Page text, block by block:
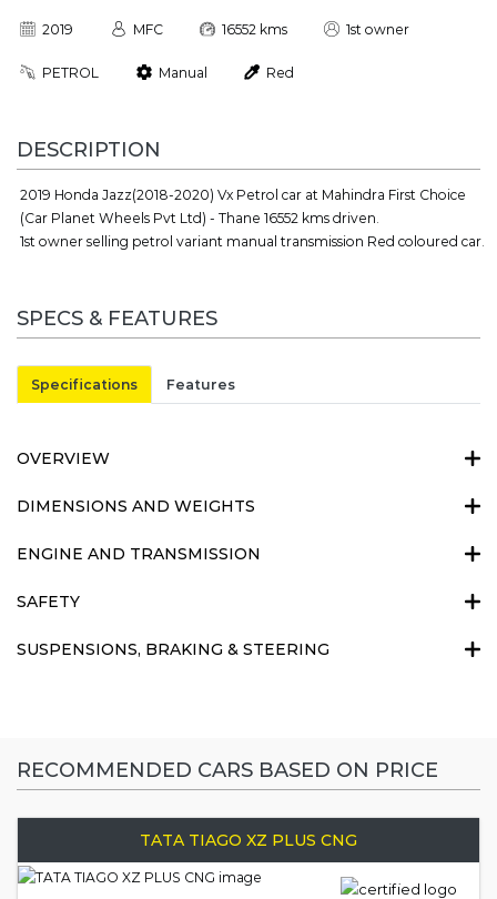
2019 MFC 16552 kms 1st owner
PETROL Manual Red
DESCRIPTION
2019 Honda Jazz(2018-2020) Vx Petrol car at Mahindra First Choice
(Car Planet Wheels Pvt Ltd) - Thane 16552 kms driven.
1st owner selling petrol variant manual transmission Red coloured car.
SPECS & FEATURES
Specifications Features
OVERVIEW
DIMENSIONS AND WEIGHTS
ENGINE AND TRANSMISSION
SAFETY
SUSPENSIONS, BRAKING & STEERING
RECOMMENDED CARS BASED ON PRICE
TATA TIAGO XZ PLUS CNG